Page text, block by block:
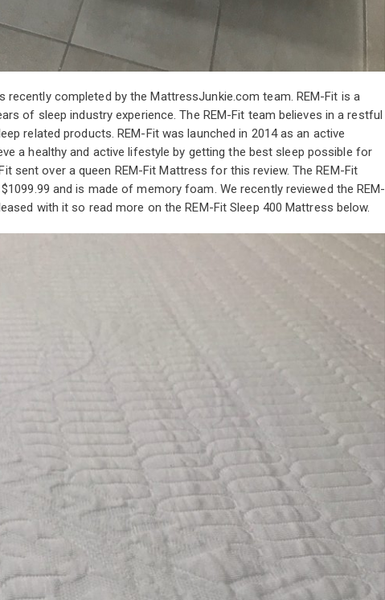
recently completed by the MattressJunkie.com team. REM-Fit is a
of sleep industry experience. The REM-Fit team believes in a restful
related products. REM-Fit was launched in 2014 as an active
a healthy and active lifestyle by getting the best sleep possible for
sent over a queen REM-Fit Mattress for this review. The REM-Fit
and is made of memory foam. We recently reviewed the REM-
with it so read more on the REM-Fit Sleep 400 Mattress below.